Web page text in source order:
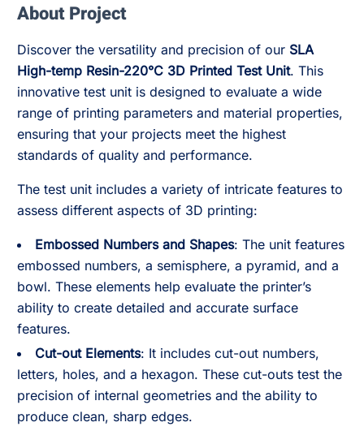
About Project
Discover the versatility and precision of our SLA
High-temp Resin-220°C 3D Printed Test Unit. This
innovative test unit is designed to evaluate a wide
range of printing parameters and material properties,
ensuring that your projects meet the highest
standards of quality and performance.
The test unit includes a variety of intricate features to
assess different aspects of 3D printing:
Embossed Numbers and Shapes: The unit features
embossed numbers, a semisphere, a pyramid, and a
bowl. These elements help evaluate the printer’s
ability to create detailed and accurate surface
features.
Cut-out Elements: It includes cut-out numbers,
letters, holes, and a hexagon. These cut-outs test the
precision of internal geometries and the ability to
produce clean, sharp edges.